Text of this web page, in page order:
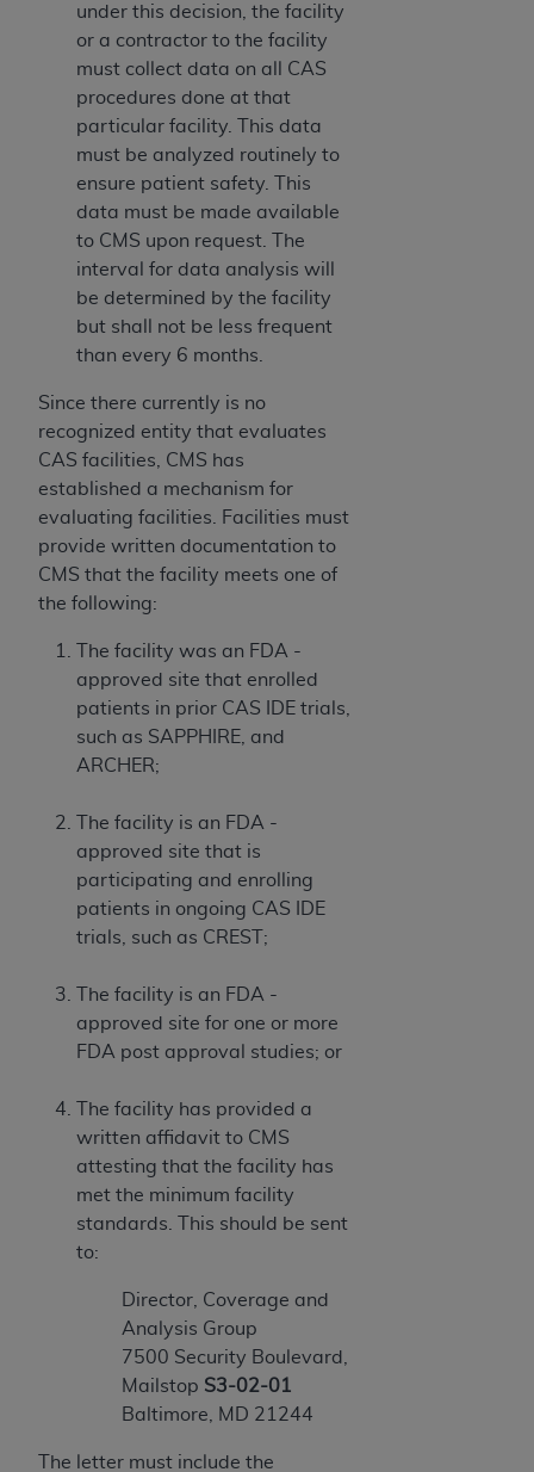
under this decision, the facility
or a contractor to the facility
must collect data on all CAS
procedures done at that
particular facility. This data
must be analyzed routinely to
ensure patient safety. This
data must be made available
to CMS upon request. The
interval for data analysis will
be determined by the facility
but shall not be less frequent
than every 6 months.
Since there currently is no
recognized entity that evaluates
CAS facilities, CMS has
established a mechanism for
evaluating facilities. Facilities must
provide written documentation to
CMS that the facility meets one of
the following:
The facility was an FDA -
approved site that enrolled
patients in prior CAS IDE trials,
such as SAPPHIRE, and
ARCHER;
The facility is an FDA -
approved site that is
participating and enrolling
patients in ongoing CAS IDE
trials, such as CREST;
The facility is an FDA -
approved site for one or more
FDA post approval studies; or
The facility has provided a
written affidavit to CMS
attesting that the facility has
met the minimum facility
standards. This should be sent
to:
Director, Coverage and
Analysis Group
7500 Security Boulevard,
Mailstop S3-02-01
Baltimore, MD 21244
The letter must include the